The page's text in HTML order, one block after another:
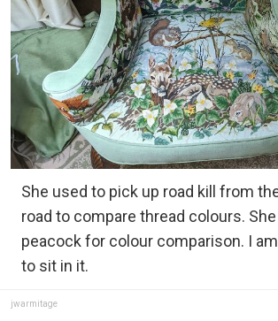
She used to pick up road kill from
road to compare thread colours.
peacock for colour comparison. I
to sit in it.
jwarmitage